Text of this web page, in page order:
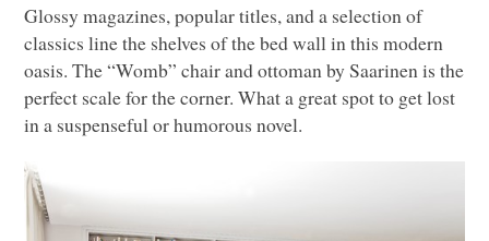
Glossy magazines, popular titles, and a selection of
classics line the shelves of the bed wall in this modern
oasis. The “Womb” chair and ottoman by Saarinen is the
perfect scale for the corner. What a great spot to get lost
in a suspenseful or humorous novel.